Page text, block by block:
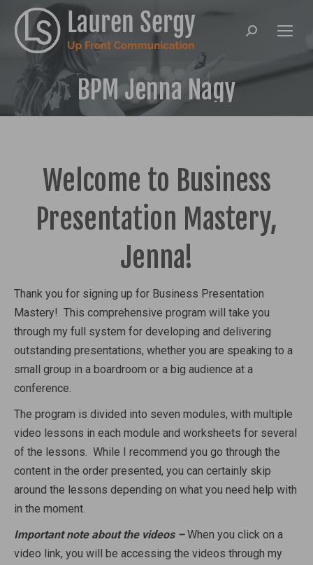
Search:
BPM Jenna Nagy
Welcome to Business
Presentation Mastery,
Jenna!
Thank you for signing up for Business Presentation
Mastery! This comprehensive program will take you
through my full system for developing and delivering
outstanding presentations, whether you are speaking to a
small group in a boardroom or a big audience at a
conference.
The program is divided into seven modules, with multiple
video lessons in each module and worksheets for several
of the lessons. While I recommend you go through the
content in the order presented, you can certainly skip
around the lessons depending on what you need help with
in the moment.
Important note about the videos –When you click on a
video link, you will be accessing the videos through my